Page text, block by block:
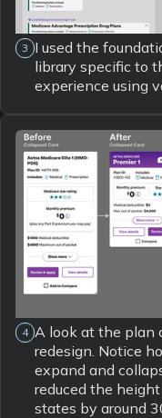
3 I used the
library specific to
experience using
4 A look at the plan
redesign. Notice
expand and
reduced the
states by around